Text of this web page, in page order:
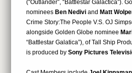
(“Outlander”, “Battlestar Galactica”).
nominees Ben Nedivi and Matt
Crime Story:The People V.S. OJ
alongside Golden Globe nominee
“Battlestar Galatica”), of Tall Ship
is produced bySony Pictures